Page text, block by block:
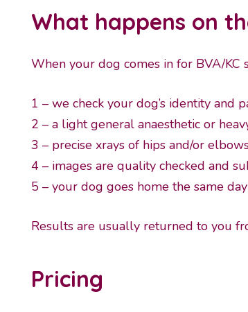
What happens on
When your dog comes in for BVA/KC
1 – we check your dog’s identity and
2 – a light general anaesthetic or
3 – precise xrays of hips and/or
4 – images are quality checked and
5 – your dog goes home the same day
Results are usually returned to you
Pricing